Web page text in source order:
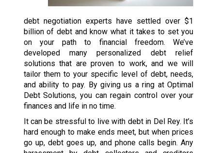
debt negotiation experts have settled over $1
billion of debt and know what it takes to set you
on your path to financial freedom. We’ve
developed many personalized debt relief
solutions that are proven to work, and we will
tailor them to your specific level of debt, needs,
and ability to pay. By giving us a ring at Optimal
Debt Solutions, you can regain control over your
finances and life in no time.
It can be stressful to live with debt in Del Rey. It’s
hard enough to make ends meet, but when prices
go up, debt goes up, and phone calls begin. Any